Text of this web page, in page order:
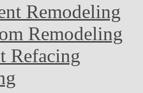
Remodeling
Remodeling
Refacing